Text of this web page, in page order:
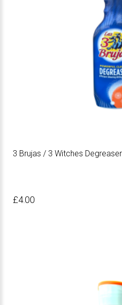
3 Brujas / 3 Witches
£4.00